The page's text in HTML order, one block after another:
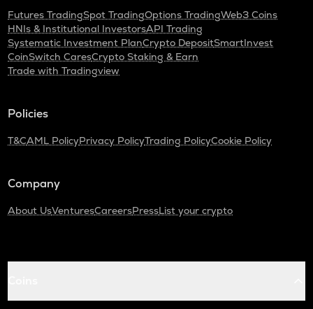
Futures TradingSpot TradingOptions TradingWeb3 Coins
HNIs & Institutional InvestorsAPI Trading
Systematic Investment PlanCrypto DepositSmartInvest
CoinSwitch CaresCrypto Staking & Earn
Trade with Tradingview
Policies
T&CAML PolicyPrivacy PolicyTrading PolicyCookie Policy
Company
About UsVenturesCareersPressList your crypto